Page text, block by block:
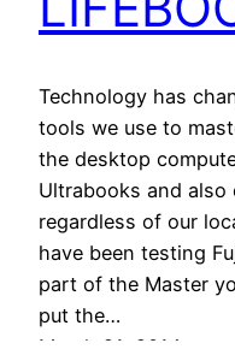
Technology has
tools we use to
the desktop
Ultrabooks and
regardless of our
have been testing
part of the Master
put the…
March 21, 2014